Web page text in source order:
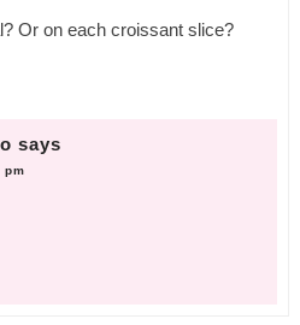
Or on each croissant slice?
says
pm